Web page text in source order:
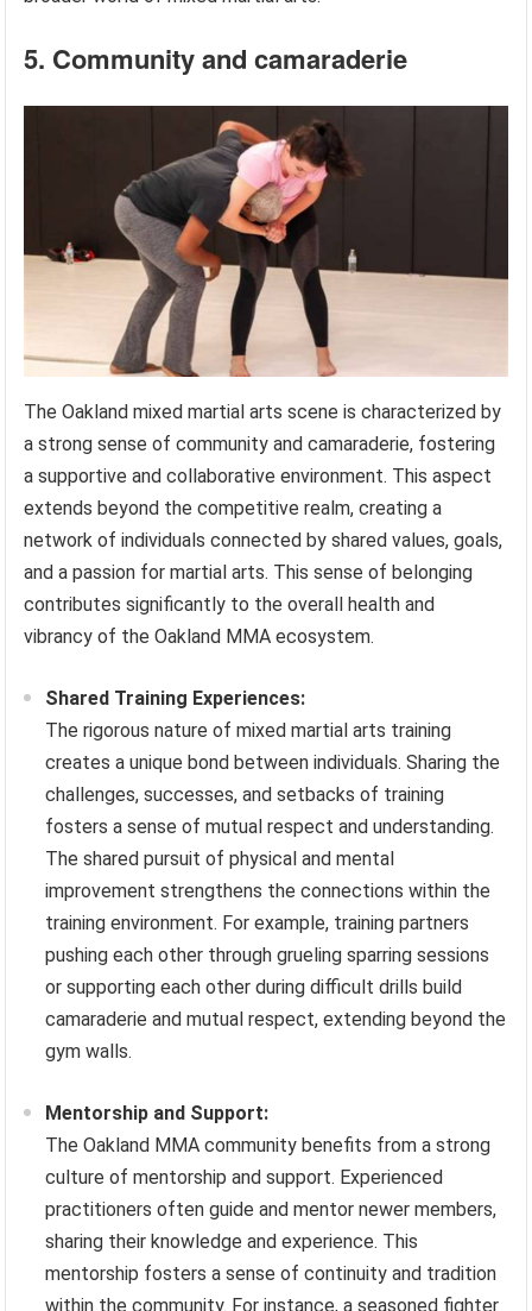
5. Community and camaraderie
The Oakland mixed martial arts scene is characterized by
a strong sense of community and camaraderie, fostering
a supportive and collaborative environment. This aspect
extends beyond the competitive realm, creating a
network of individuals connected by shared values, goals,
and a passion for martial arts. This sense of belonging
contributes significantly to the overall health and
vibrancy of the Oakland MMA ecosystem.
Shared Training Experiences:
The rigorous nature of mixed martial arts training
creates a unique bond between individuals. Sharing the
challenges, successes, and setbacks of training
fosters a sense of mutual respect and understanding.
The shared pursuit of physical and mental
improvement strengthens the connections within the
training environment. For example, training partners
pushing each other through grueling sparring sessions
or supporting each other during difficult drills build
camaraderie and mutual respect, extending beyond the
gym walls.
Mentorship and Support:
The Oakland MMA community benefits from a strong
culture of mentorship and support. Experienced
practitioners often guide and mentor newer members,
sharing their knowledge and experience. This
mentorship fosters a sense of continuity and tradition
within the community. For instance, a seasoned fighter